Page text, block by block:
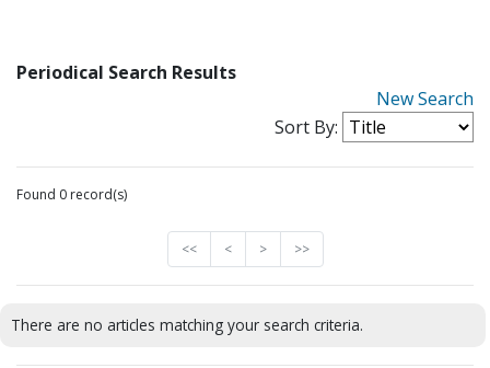
Periodical Search Results
New Search
Sort By:
Found 0 record(s)
<< < > >>
There are no articles matching your search criteria.